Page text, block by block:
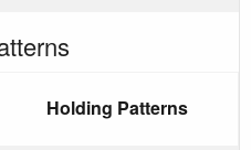
Holding Patterns